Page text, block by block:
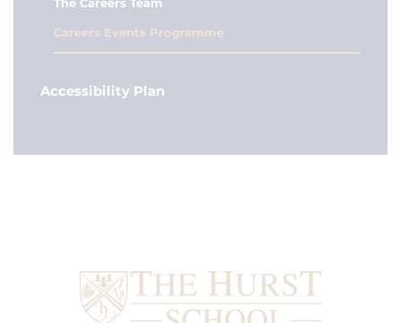
Careers Events Programme
Accessibility Plan